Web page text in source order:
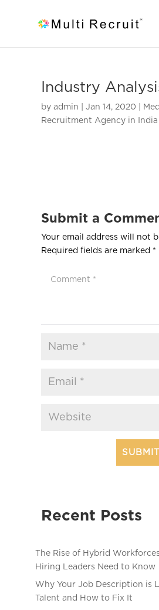
Industry
by admin Jan 14, 2020
Recruitment Agency in India |
Submit a
Your email address will not
Required fields are marked *
Recent Posts
The Rise of Hybrid
Hiring Leaders Need to Know
Why Your Job Description is
Talent and How to Fix It